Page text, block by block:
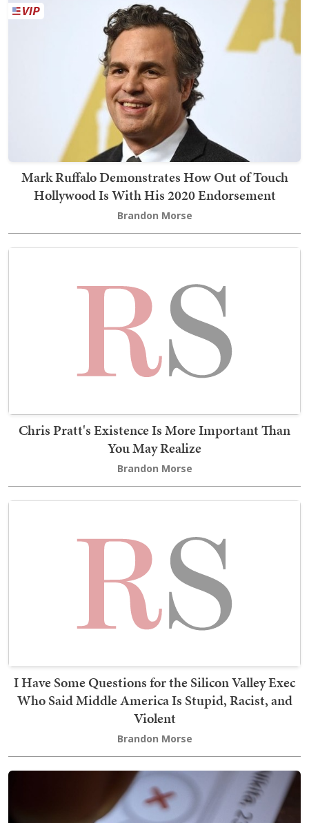
Mark Ruffalo Demonstrates How Out of Touch
Hollywood Is With His 2020 Endorsement
Brandon Morse
Chris Pratt's Existence Is More Important Than
You May Realize
Brandon Morse
I Have Some Questions for the Silicon Valley Exec
Who Said Middle America Is Stupid, Racist, and
Violent
Brandon Morse